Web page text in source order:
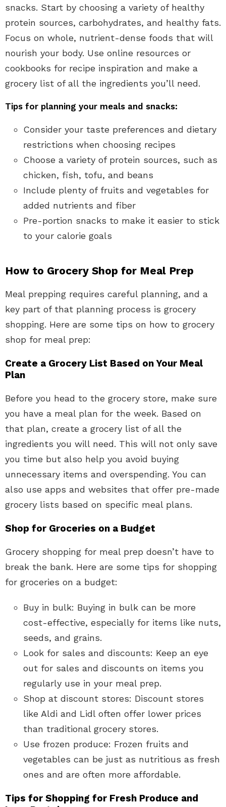
snacks. Start by choosing a variety of healthy
protein sources, carbohydrates, and healthy fats.
Focus on whole, nutrient-dense foods that will
nourish your body. Use online resources or
cookbooks for recipe inspiration and make a
grocery list of all the ingredients you’ll need.
Tips for planning your meals and snacks:
Consider your taste preferences and dietary
restrictions when choosing recipes
Choose a variety of protein sources, such as
chicken, fish, tofu, and beans
Include plenty of fruits and vegetables for
added nutrients and fiber
Pre-portion snacks to make it easier to stick
to your calorie goals
How to Grocery Shop for Meal Prep
Meal prepping requires careful planning, and a
key part of that planning process is grocery
shopping. Here are some tips on how to grocery
shop for meal prep:
Create a Grocery List Based on Your Meal
Plan
Before you head to the grocery store, make sure
you have a meal plan for the week. Based on
that plan, create a grocery list of all the
ingredients you will need. This will not only save
you time but also help you avoid buying
unnecessary items and overspending. You can
also use apps and websites that offer pre-made
grocery lists based on specific meal plans.
Shop for Groceries on a Budget
Grocery shopping for meal prep doesn’t have to
break the bank. Here are some tips for shopping
for groceries on a budget:
Buy in bulk: Buying in bulk can be more
cost-effective, especially for items like nuts,
seeds, and grains.
Look for sales and discounts: Keep an eye
out for sales and discounts on items you
regularly use in your meal prep.
Shop at discount stores: Discount stores
like Aldi and Lidl often offer lower prices
than traditional grocery stores.
Use frozen produce: Frozen fruits and
vegetables can be just as nutritious as fresh
ones and are often more affordable.
Tips for Shopping for Fresh Produce and